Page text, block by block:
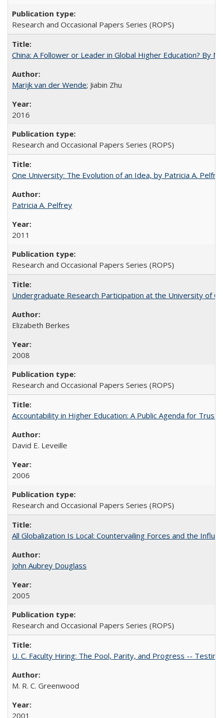
Research and Occasional Papers Series (ROPS)
China: A Follower or Leader in Global Higher Education? By
Marijk van der Wende; Jiabin Zhu
2016
Research and Occasional Papers Series (ROPS)
One University: The Evolution of an Idea, by Patricia A.
Patricia A. Pelfrey
2011
Research and Occasional Papers Series (ROPS)
Undergraduate Research Participation at the University of
Elizabeth Berkes
2008
Research and Occasional Papers Series (ROPS)
Accountability in Higher Education: A Public Agenda for Trust
David E. Leveille
2006
Research and Occasional Papers Series (ROPS)
All Globalization Is Local: Countervailing Forces and the
John Aubrey Douglass
2005
Research and Occasional Papers Series (ROPS)
U. C. Faculty Hiring: The Pool, Parity, and Progress --
M. R. C. Greenwood
2001